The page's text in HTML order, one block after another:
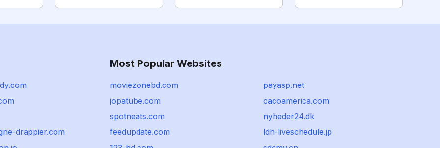
drappier.com
Most Popular Websites
moviezonebd.com
payasp.net
jopatube.com
cacoamerica.com
spotneats.com
nyheder24.dk
feedupdate.com
ldh-liveschedule.jp